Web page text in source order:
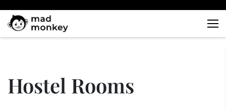
content
Hostel Rooms